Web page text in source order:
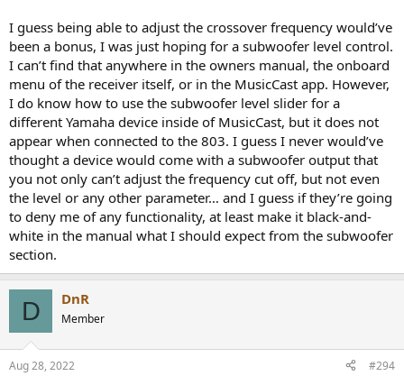
I guess being able to adjust the crossover frequency would’ve
been a bonus, I was just hoping for a subwoofer level control.
I can’t find that anywhere in the owners manual, the onboard
menu of the receiver itself, or in the MusicCast app. However,
I do know how to use the subwoofer level slider for a
different Yamaha device inside of MusicCast, but it does not
appear when connected to the 803. I guess I never would’ve
thought a device would come with a subwoofer output that
you not only can’t adjust the frequency cut off, but not even
the level or any other parameter… and I guess if they’re going
to deny me of any functionality, at least make it black-and-
white in the manual what I should expect from the subwoofer
section.
D DnR
Member
Aug 28, 2022 #294